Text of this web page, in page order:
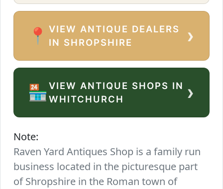
📍
VIEW ANTIQUE DEALERS
IN SHROPSHIRE
›
🏪VIEW ANTIQUE SHOPS IN
WHITCHURCH
›
Note:
Raven Yard Antiques Shop is a family run
business located in the picturesque part
of Shropshire in the Roman town of